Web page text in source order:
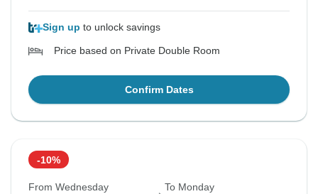
Sign up to unlock savings
Price based on Private Double Room
Confirm Dates
-10%
From Wednesday To Monday